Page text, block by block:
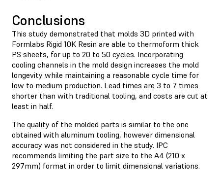
Conclusions
This study demonstrated that molds 3D printed with
Formlabs Rigid 10K Resin are able to thermoform thick
PS sheets, for up to 20 to 50 cycles. Incorporating
cooling channels in the mold design increases the mold
longevity while maintaining a reasonable cycle time for
low to medium production. Lead times are 3 to 7 times
shorter than with traditional tooling, and costs are cut at
least in half.
The quality of the molded parts is similar to the one
obtained with aluminum tooling, however dimensional
accuracy was not considered in the study. IPC
recommends limiting the part size to the A4 (210 x
297mm) format in order to limit dimensional variations.